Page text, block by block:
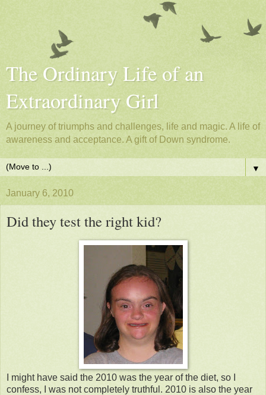
The Ordinary Life of an
Extraordinary Girl
A journey of triumphs and challenges, life and magic. A life of
awareness and acceptance. A gift of Down syndrome.
▼
January 6, 2010
Did they test the right kid?
I might have said the 2010 was the year of the diet, so I
confess, I was not completely truthful. 2010 is also the year